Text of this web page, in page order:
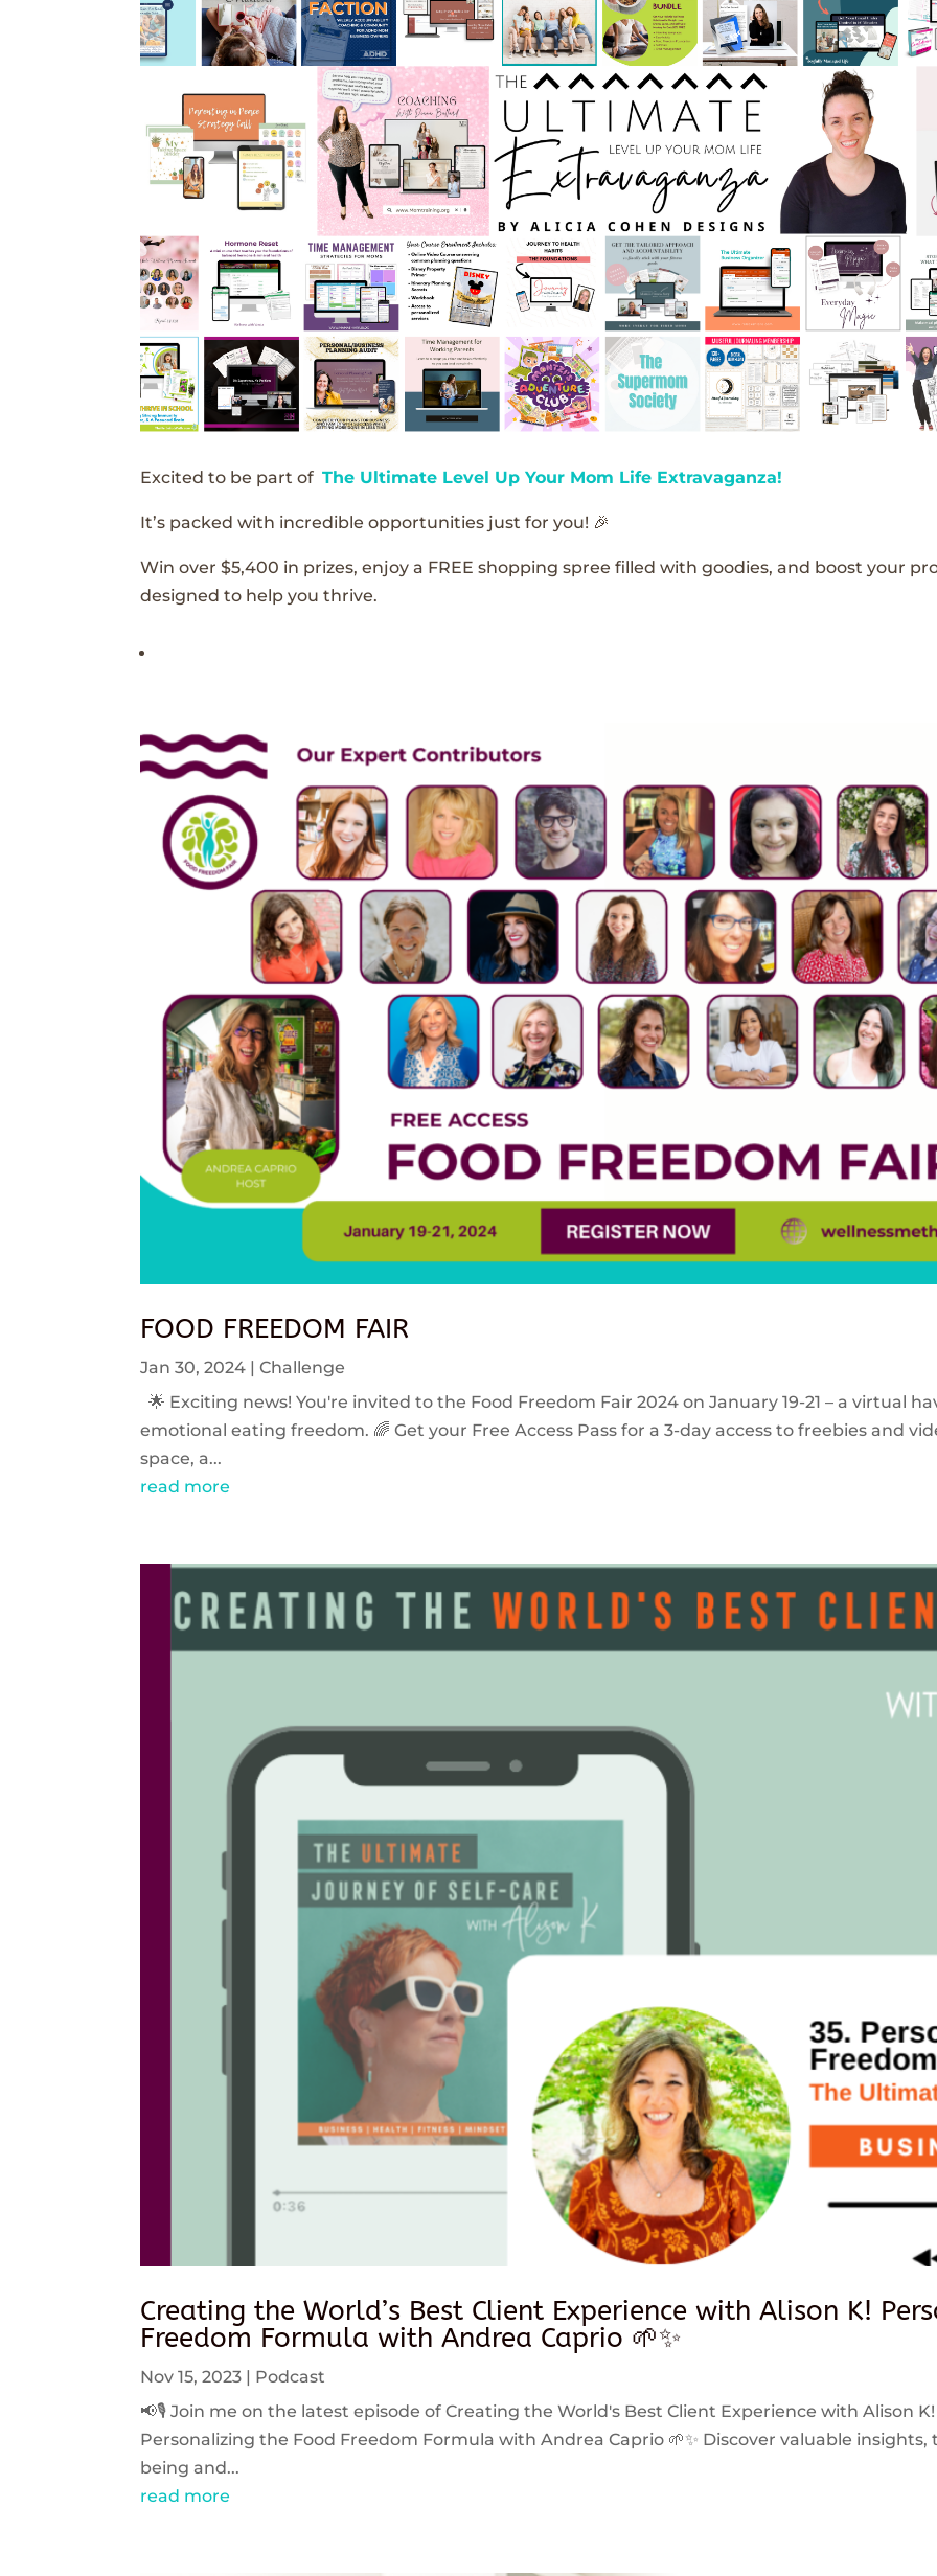
Excited to be part ofThe Ultimate Level Up Your Mom Life Extravaganza!
It’s packed with incredible opportunities just for you! 🎉
Win over $5,400 in prizes, enjoy a FREE shopping spree filled with goodies, and boost your
designed to help you thrive.
FOOD FREEDOM FAIR
Jan 30, 2024 |Challenge
🌟 Exciting news! You're invited to the Food Freedom Fair 2024 on January 19-21 – a virtual
emotional eating freedom. 🌈 Get your Free Access Pass for a 3-day access to freebies and
space, a...
read more
Creating the World’s Best Client Experience with Alison K!
Freedom Formula with Andrea Caprio 🌱✨
Nov 15, 2023
Podcast
📢🎙️ Join me on the latest episode of Creating the World's Best Client Experience with Alison
Personalizing the Food Freedom Formula with Andrea Caprio 🌱✨ Discover valuable
being and...
read more